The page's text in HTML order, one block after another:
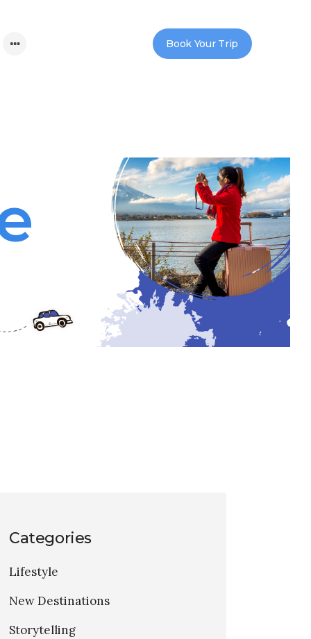
Book Your Trip
Categories
Lifestyle
New Destinations
Storytelling